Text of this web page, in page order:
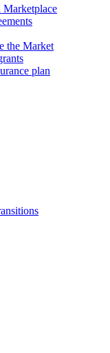
Marketplace
the Market
plan